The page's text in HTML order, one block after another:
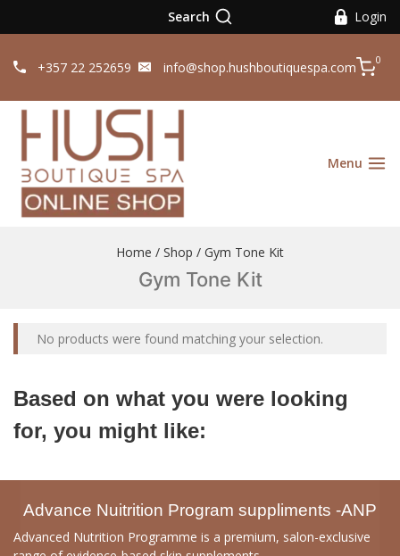
Search Login
+357 22 252659 info@shop.hushboutiquespa.com 0
Menu
Home / Shop / Gym Tone Kit
Gym Tone Kit
No products were found matching your selection.
Based on what you were looking
for, you might like:
Advance Nuitrition Program suppliments -ANP
Advanced Nutrition Programme is a premium, salon-exclusive